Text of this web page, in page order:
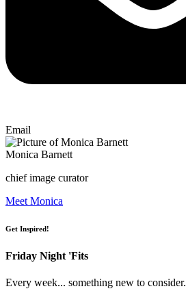
Email
Monica Barnett
chief image curator
Meet Monica
Get Inspired!
Friday Night 'Fits
Every week... something new to consider.